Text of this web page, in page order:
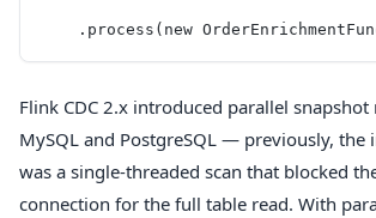
.process(new
Flink CDC 2.x introduced parallel
MySQL and PostgreSQL — previously, the
was a single-threaded scan that blocked
connection for the full table read. With